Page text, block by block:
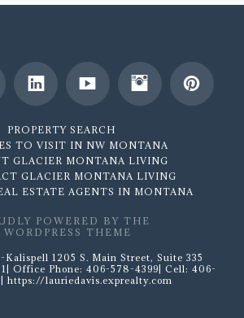
PROPERTY SEARCH
TO VISIT IN NW MONTANA
GLACIER MONTANA LIVING
GLACIER MONTANA LIVING
ESTATE AGENTS IN MONTANA
POWERED BY THE
WORDPRESS THEME
1205 S. Main Street, Suite 335
Office Phone: 406-578-4399| Cell: 406-
https://lauriedavis.exprealty.com